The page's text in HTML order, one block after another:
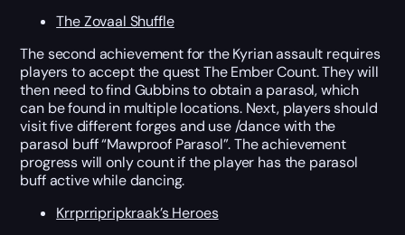
The Zovaal Shuffle
The second achievement for the Kyrian assault requires
players to accept the quest The Ember Count. They will
then need to find Gubbins to obtain a parasol, which
can be found in multiple locations. Next, players should
visit five different forges and use /dance with the
parasol buff “Mawproof Parasol”. The achievement
progress will only count if the player has the parasol
buff active while dancing.
Krrprripripkraak’s Heroes